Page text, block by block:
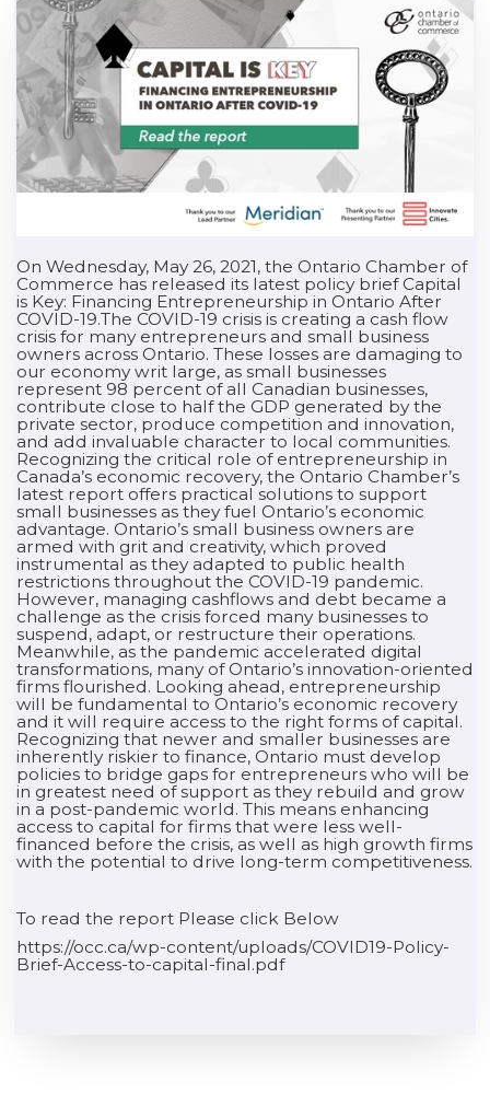
On Wednesday, May 26, 2021, the Ontario Chamber of
Commerce has released its latest policy brief Capital
is Key: Financing Entrepreneurship in Ontario After
COVID-19.The COVID-19 crisis is creating a cash flow
crisis for many entrepreneurs and small business
owners across Ontario. These losses are damaging to
our economy writ large, as small businesses
represent 98 percent of all Canadian businesses,
contribute close to half the GDP generated by the
private sector, produce competition and innovation,
and add invaluable character to local communities.
Recognizing the critical role of entrepreneurship in
Canada’s economic recovery, the Ontario Chamber’s
latest report offers practical solutions to support
small businesses as they fuel Ontario’s economic
advantage. Ontario’s small business owners are
armed with grit and creativity, which proved
instrumental as they adapted to public health
restrictions throughout the COVID-19 pandemic.
However, managing cashflows and debt became a
challenge as the crisis forced many businesses to
suspend, adapt, or restructure their operations.
Meanwhile, as the pandemic accelerated digital
transformations, many of Ontario’s innovation-oriented
firms flourished. Looking ahead, entrepreneurship
will be fundamental to Ontario’s economic recovery
and it will require access to the right forms of capital.
Recognizing that newer and smaller businesses are
inherently riskier to finance, Ontario must develop
policies to bridge gaps for entrepreneurs who will be
in greatest need of support as they rebuild and grow
in a post-pandemic world. This means enhancing
access to capital for firms that were less well-
financed before the crisis, as well as high growth firms
with the potential to drive long-term competitiveness.
To read the report Please click Below
https://occ.ca/wp-content/uploads/COVID19-Policy-
Brief-Access-to-capital-final.pdf